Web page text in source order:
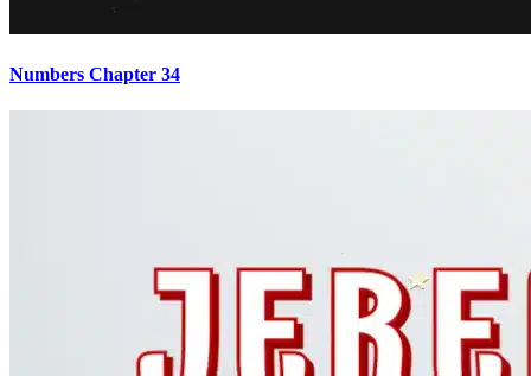
Numbers Chapter 34